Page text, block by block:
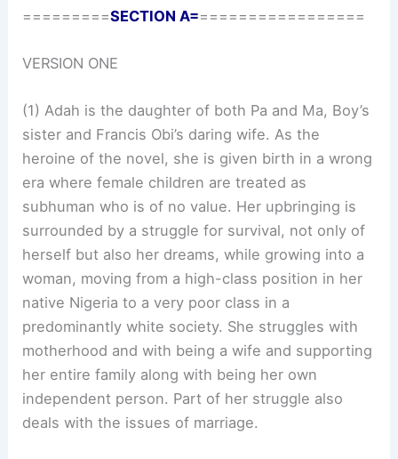
=========SECTION A==================
VERSION ONE
(1) Adah is the daughter of both Pa and Ma, Boy’s
sister and Francis Obi’s daring wife. As the
heroine of the novel, she is given birth in a wrong
era where female children are treated as
subhuman who is of no value. Her upbringing is
surrounded by a struggle for survival, not only of
herself but also her dreams, while growing into a
woman, moving from a high-class position in her
native Nigeria to a very poor class in a
predominantly white society. She struggles with
motherhood and with being a wife and supporting
her entire family along with being her own
independent person. Part of her struggle also
deals with the issues of marriage.